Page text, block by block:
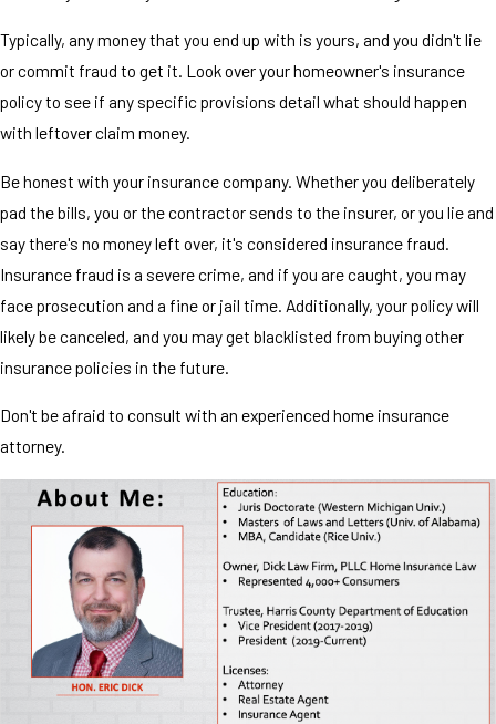
Typically, any money that you end up with is yours, and you didn't lie
or commit fraud to get it. Look over your homeowner's insurance
policy to see if any specific provisions detail what should happen
with leftover claim money.
Be honest with your insurance company. Whether you deliberately
pad the bills, you or the contractor sends to the insurer, or you lie and
say there's no money left over, it's considered insurance fraud.
Insurance fraud is a severe crime, and if you are caught, you may
face prosecution and a fine or jail time. Additionally, your policy will
likely be canceled, and you may get blacklisted from buying other
insurance policies in the future.
Don't be afraid to consult with an experienced home insurance
attorney.